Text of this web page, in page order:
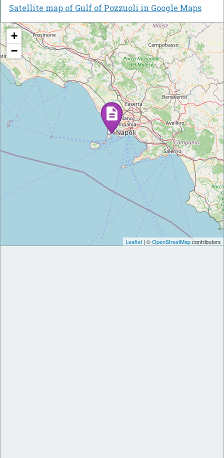
Satellite map of Gulf of Pozzuoli in Google Maps
+
−
Leaflet | ©OpenStreetMapcontributors